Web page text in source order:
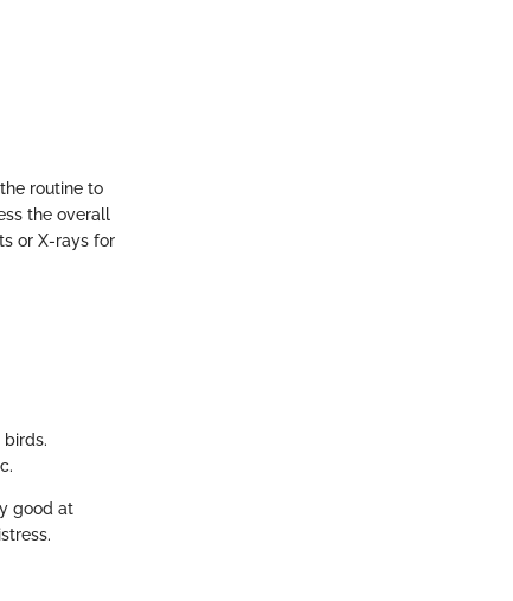
routine to
the overall
or X-rays for
good at